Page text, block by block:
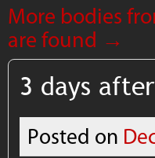
More bodies
are found →
3 days
Posted on